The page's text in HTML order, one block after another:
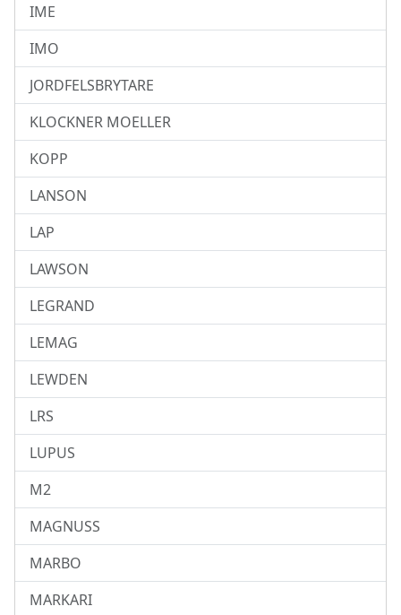
IME
IMO
JORDFELSBRYTARE
KLOCKNER MOELLER
KOPP
LANSON
LAP
LAWSON
LEGRAND
LEMAG
LEWDEN
LRS
LUPUS
M2
MAGNUSS
MARBO
MARKARI